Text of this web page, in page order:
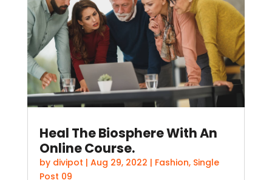
Heal The Biosphere With An
Online Course.
by divipot | Aug 29, 2022 | Fashion, Single
Post 09